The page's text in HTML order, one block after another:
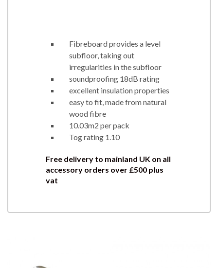
Fibreboard provides a level
subfloor, taking out
irregularities in the subfloor
soundproofing 18dB rating
excellent insulation properties
easy to fit, made from natural
wood fibre
10.03m2 per pack
Tog rating 1.10
Free delivery to mainland UK on all
accessory orders over £500 plus
vat